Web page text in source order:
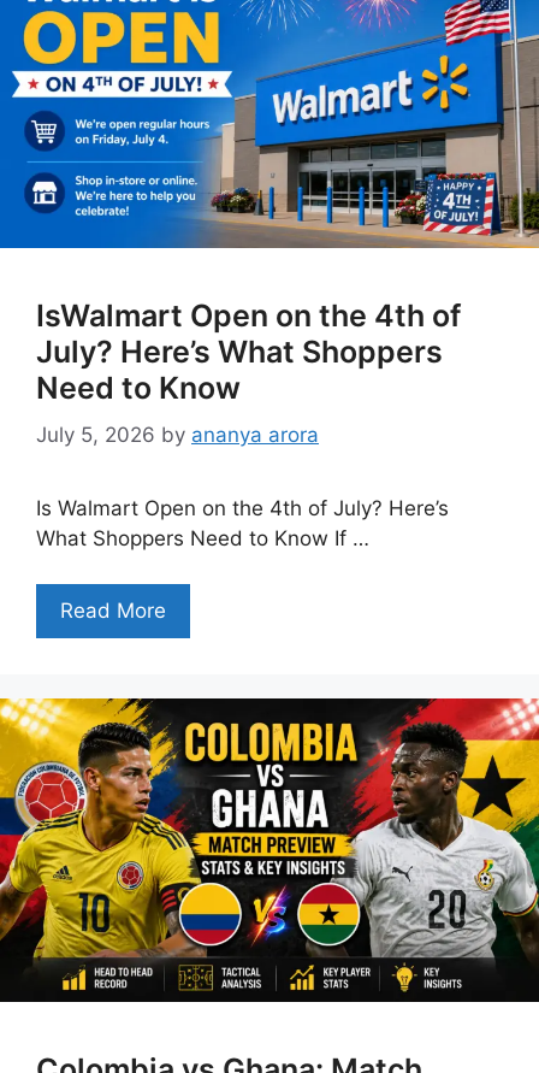
IsWalmart Open on the 4th of
July? Here’s What Shoppers
Need to Know
July 5, 2026 by ananya arora
Is Walmart Open on the 4th of July? Here’s
What Shoppers Need to Know If …
Read More